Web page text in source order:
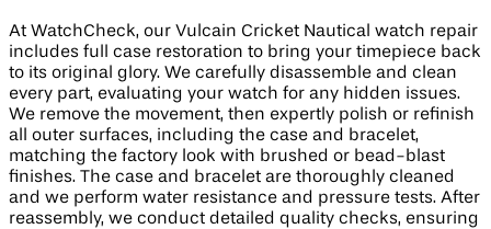
At WatchCheck, our Vulcain Cricket Nautical watch repair
includes full case restoration to bring your timepiece back
to its original glory. We carefully disassemble and clean
every part, evaluating your watch for any hidden issues.
We remove the movement, then expertly polish or refinish
all outer surfaces, including the case and bracelet,
matching the factory look with brushed or bead-blast
finishes. The case and bracelet are thoroughly cleaned
and we perform water resistance and pressure tests. After
reassembly, we conduct detailed quality checks, ensuring